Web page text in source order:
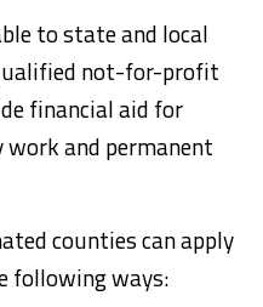
to state and local
not-for-profit
financial aid for
work and permanent
counties can apply
following ways: